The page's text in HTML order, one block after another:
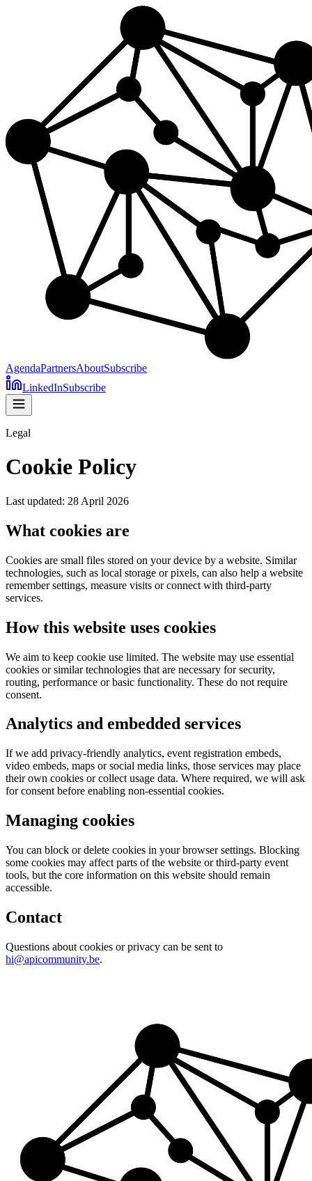
AgendaPartnersAboutSubscribe
LinkedInSubscribe
Legal
Cookie Policy
Last updated: 28 April 2026
What cookies are
Cookies are small files stored on your device by a website. Similar
technologies, such as local storage or pixels, can also help a website
remember settings, measure visits or connect with third-party
services.
How this website uses cookies
We aim to keep cookie use limited. The website may use essential
cookies or similar technologies that are necessary for security,
routing, performance or basic functionality. These do not require
consent.
Analytics and embedded services
If we add privacy-friendly analytics, event registration embeds,
video embeds, maps or social media links, those services may place
their own cookies or collect usage data. Where required, we will ask
for consent before enabling non-essential cookies.
Managing cookies
You can block or delete cookies in your browser settings. Blocking
some cookies may affect parts of the website or third-party event
tools, but the core information on this website should remain
accessible.
Contact
Questions about cookies or privacy can be sent to
hi@apicommunity.be.